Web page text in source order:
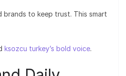
brands to keep trust. This smart
ksozcu turkey’s bold voice.